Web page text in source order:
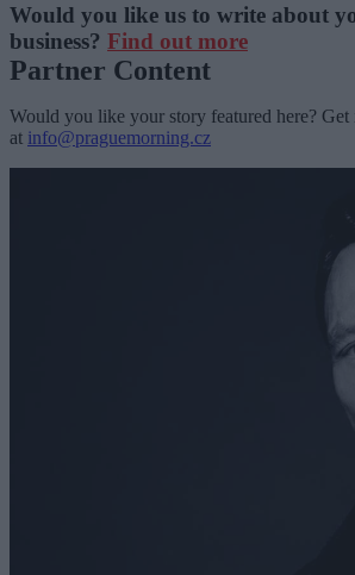
Would you like us to write about
business? Find out more
Partner Content
Would you like your story featured here?
at info@praguemorning.cz